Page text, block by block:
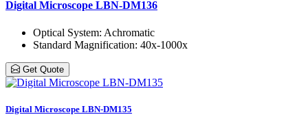
Digital Microscope LBN-DM136
Optical System: Achromatic
Standard Magnification: 40x-1000x
Get Quote
Digital Microscope LBN-DM135